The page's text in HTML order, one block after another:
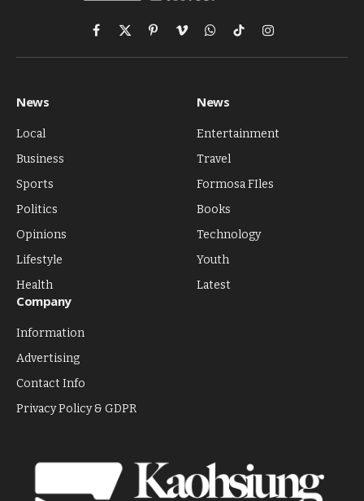
Facebook
X
(Twitter)
PinterestVimeoWhatsApp
TikTokInstagram
News
Local
Business
Sports
Politics
Opinions
Lifestyle
Health
News
Entertainment
Travel
Formosa FIles
Books
Technology
Youth
Latest
Company
Information
Advertising
Contact Info
Privacy Policy & GDPR